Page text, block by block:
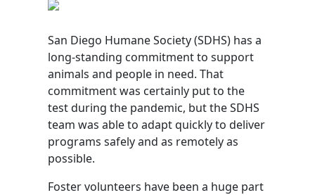
San Diego Humane Society (SDHS) has a
long-standing commitment to support
animals and people in need. That
commitment was certainly put to the
test during the pandemic, but the SDHS
team was able to adapt quickly to deliver
programs safely and as remotely as
possible.
Foster volunteers have been a huge part